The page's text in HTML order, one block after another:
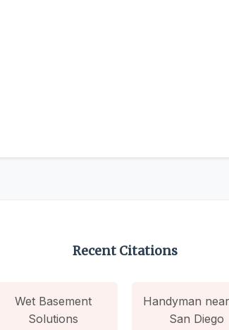
Recent Citations
Wet Basement
Solutions
Handyman
San Diego